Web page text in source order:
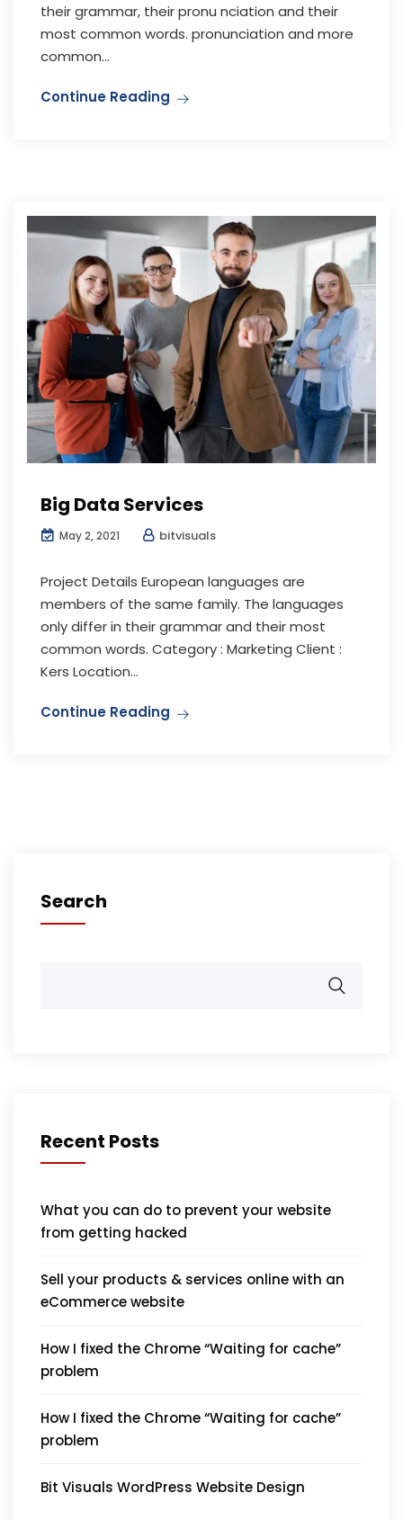
their grammar, their pronu nciation and their
most common words. pronunciation and more
common...
Continue Reading
Big Data Services
May 2, 2021 bitvisuals
Project Details European languages are
members of the same family. The languages
only differ in their grammar and their most
common words. Category : Marketing Client :
Kers Location...
Continue Reading
Search
Recent Posts
What you can do to prevent your website
from getting hacked
Sell your products & services online with an
eCommerce website
How I fixed the Chrome “Waiting for cache”
problem
How I fixed the Chrome “Waiting for cache”
problem
Bit Visuals WordPress Website Design